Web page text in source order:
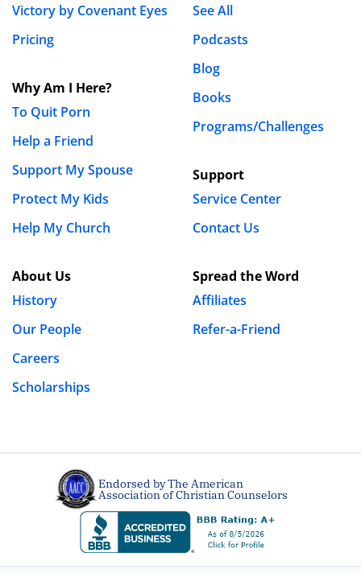
Victory by Covenant Eyes
Pricing
Why Am I Here?
To Quit Porn
Help a Friend
Support My Spouse
Protect My Kids
Help My Church
About Us
History
Our People
Careers
Scholarships
See All
Podcasts
Blog
Books
Programs/Challenges
Support
Service Center
Contact Us
Spread the Word
Affiliates
Refer-a-Friend
Endorsed by The American
Association of Christian Counselors